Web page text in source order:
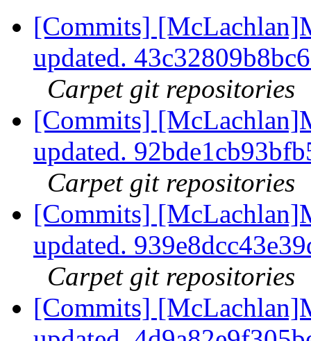
[Commits]
updated.
Carpet git repositories
[Commits]
updated.
Carpet git repositories
[Commits]
updated.
Carpet git repositories
[Commits]